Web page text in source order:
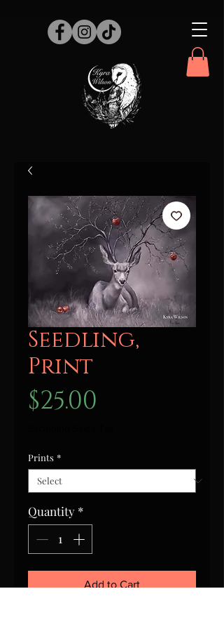
Seedling,
Print
$25.00
Prints *
Quantity *
Add to Cart